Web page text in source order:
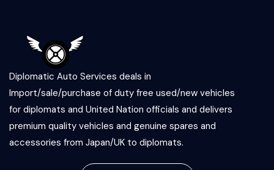
Diplomatic Auto Services deals in
Import/sale/purchase of duty free used/new vehicles
for diplomats and United Nation officials and delivers
premium quality vehicles and genuine spares and
accessories from Japan/UK to diplomats.